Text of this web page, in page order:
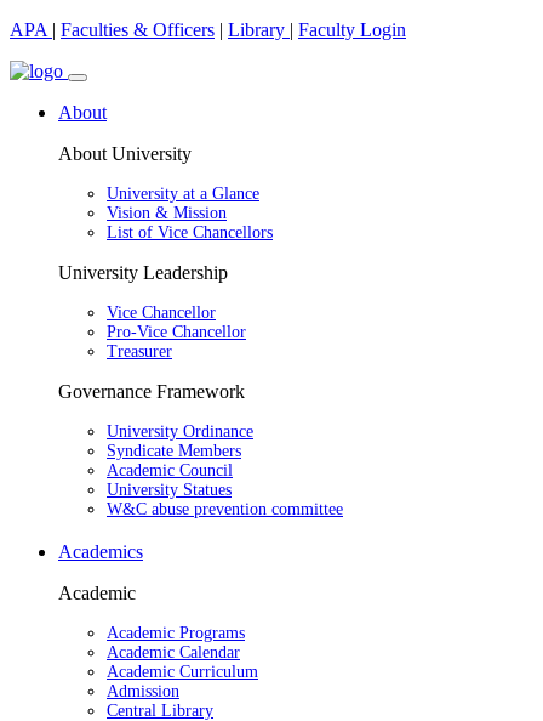
APA | Faculties & Officers | Library | Faculty Login
About
About University
University at a Glance
Vision & Mission
List of Vice Chancellors
University Leadership
Vice Chancellor
Pro-Vice Chancellor
Treasurer
Governance Framework
University Ordinance
Syndicate Members
Academic Council
University Statues
W&C abuse prevention committee
Academics
Academic
Academic Programs
Academic Calendar
Academic Curriculum
Admission
Central Library